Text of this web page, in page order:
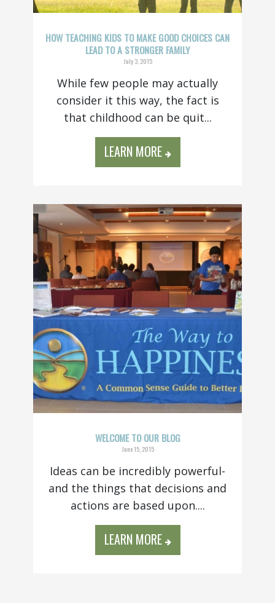
HOW TEACHING KIDS TO MAKE GOOD CHOICES CAN
LEAD TO A STRONGER FAMILY
July 3, 2015
While few people may actually
consider it this way, the fact is
that childhood can be quit...
LEARN MORE
WELCOME TO OUR BLOG
June 15, 2015
Ideas can be incredibly powerful-
and the things that decisions and
actions are based upon....
LEARN MORE